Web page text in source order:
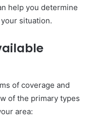
help you determine
situation.
of coverage and
of the primary types
area: